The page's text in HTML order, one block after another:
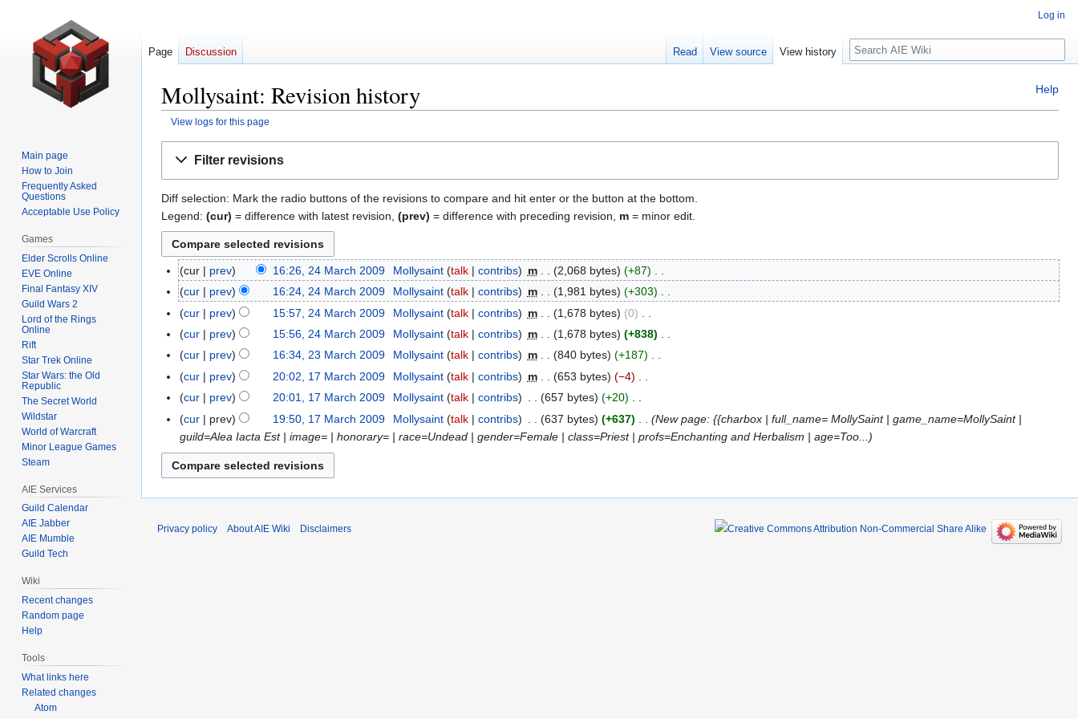
Help
Mollysaint: Revision history
View logs for this page
Filter revisions
Diff selection: Mark the radio buttons of the revisions to compare and hit enter or the button at the bottom.
Legend: (cur) = difference with latest revision, (prev) = difference with preceding revision, m = minor edit.
24
March
2009
cur prev 16:26, 24 March 2009 Mollysaint talk contribs m 2,068 bytes +87
N
o
e
d
i
t
s
m
m
a
r
y
cur prev 16:24, 24 March 2009 Mollysaint talk contribs m 1,981 bytes +303
N
e
d
i
t
s
u
m
m
r
cur prev 15:57, 24 March 2009 Mollysaint talk contribs m 1,678 bytes 0
N
e
d
i
t
s
u
m
r
cur prev 15:56, 24 March 2009 Mollysaint talk contribs m 1,678 bytes +838
N
e
d
i
t
s
a
23
March
2009
cur prev 16:34, 23 March 2009 Mollysaint talk contribs m 840 bytes +187
N
e
d
i
t
s
u
m
17
March
2009
cur prev 20:02, 17 March 2009 Mollysaint talk contribs m 653 bytes −4
N
e
d
i
t
s
m
cur prev 20:01, 17 March 2009 Mollysaint talk contribs 657 bytes +20
N
d
t
u
cur prev 19:50, 17 March 2009 Mollysaint talk contribs 637 bytes +637
New page: {{charbox | full_name= MollySaint | game_name=MollySaint |
guild=Alea Iacta Est | image= | honorary= | race=Undead | gender=Female | class=Priest | profs=Enchanting and Herbalism | age=Too...
Log in
Page Discussion Read View source View history Search
Main page
How to Join
Frequently Asked
Questions
Acceptable Use Policy
Games
Elder Scrolls Online
EVE Online
Final Fantasy XIV
Guild Wars 2
Lord of the Rings
Online
Rift
Star Trek Online
Star Wars: the Old
Republic
The Secret World
Wildstar
World of Warcraft
Minor League Games
Steam
AIE Services
Guild Calendar
AIE Jabber
AIE Mumble
Guild Tech
Wiki
Recent changes
Random page
Help
Tools
What links here
Related changes
Atom
Privacy policy About AIE Wiki Disclaimers